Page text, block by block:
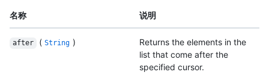
名称 说明
after ( String )
Returns the elements in the
list that come after the
specified cursor.